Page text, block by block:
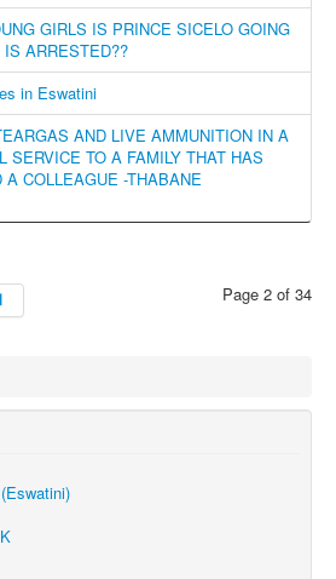
GIRLS IS PRINCE SICELO GOING
ARRESTED??
in Eswatini
AND LIVE AMMUNITION IN A
SERVICE TO A FAMILY THAT HAS
COLLEAGUE -THABANE
Page 2 of 34